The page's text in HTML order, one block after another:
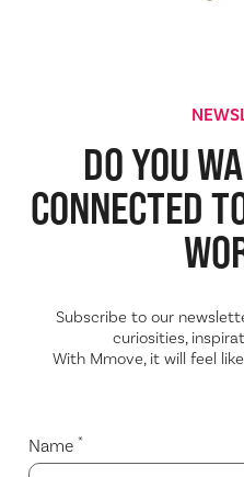
DO YOU
CONNECTED
Subscribe to our
curiosities,
With Mmove, it will feel
Name *